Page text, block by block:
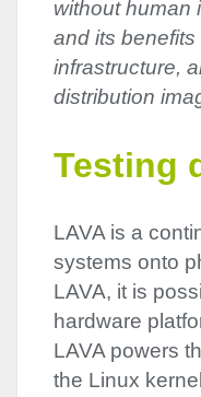
without human
and its
infrastructure,
distribution
Testing
LAVA is a
systems onto
LAVA, it is
hardware
LAVA powers
the Linux